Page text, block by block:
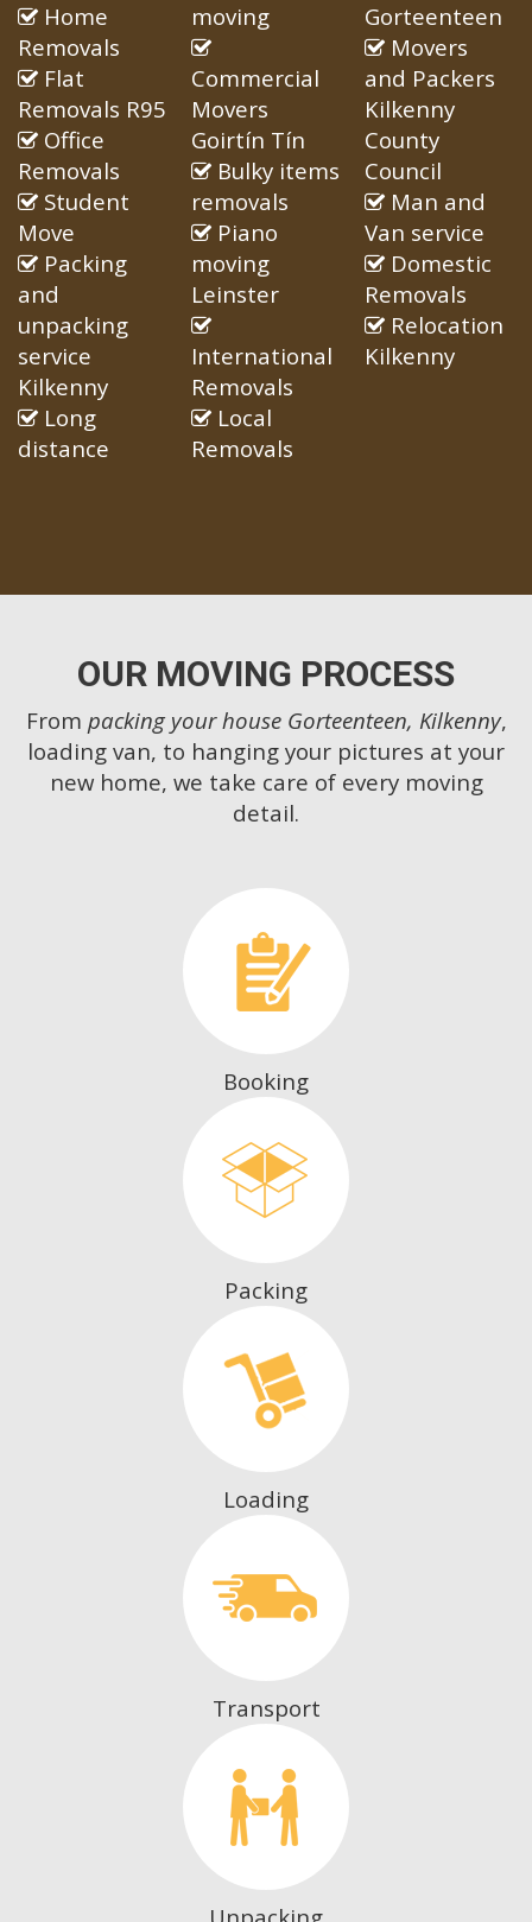
Home
Removals
Flat
Removals R95
Office
Removals
Student
Move
Packing
and
unpacking
service
Kilkenny
Long
distance
moving
Commercial
Movers
Goirtín Tín
Bulky items
removals
Piano
moving
Leinster
International
Removals
Local
Removals
Gorteenteen
Movers
and Packers
Kilkenny
County
Council
Man and
Van service
Domestic
Removals
Relocation
Kilkenny
OUR MOVING PROCESS
From packing your house Gorteenteen, Kilkenny,
loading van, to hanging your pictures at your
new home, we take care of every moving
detail.
Booking
Packing
Loading
Transport